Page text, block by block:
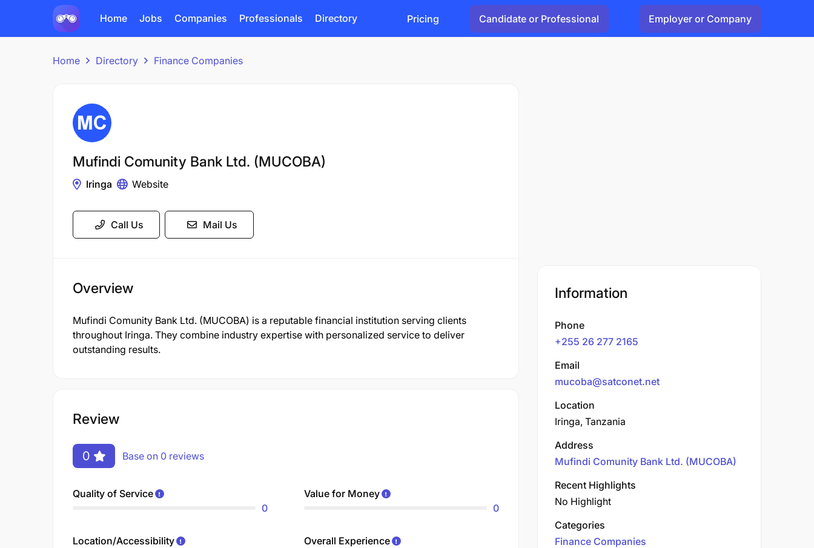
Home Jobs Companies Professionals Directory Pricing Candidate or Professional Employer or Company
Home Directory Finance Companies
Mufindi Comunity Bank Ltd. (MUCOBA)
Iringa Website
Call Us Mail Us
Overview
Mufindi Comunity Bank Ltd. (MUCOBA) is a reputable financial institution serving clients
throughout Iringa. They combine industry expertise with personalized service to deliver
outstanding results.
Review
0 Base on 0 reviews
Quality of Service
0
Value for Money
0
Location/Accessibility
Overall Experience
Information
Phone
+255 26 277 2165
Email
mucoba@satconet.net
Location
Iringa, Tanzania
Address
Mufindi Comunity Bank Ltd. (MUCOBA)
Recent Highlights
No Highlight
Categories
Finance Companies